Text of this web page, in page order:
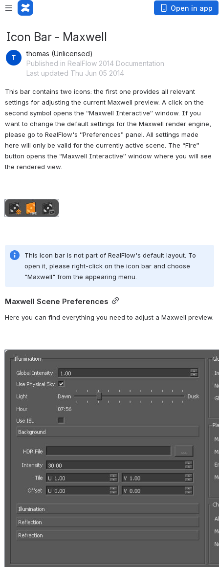
Open in app
Icon Bar - Maxwell
thomas (Unlicensed)
Published in RealFlow 2014 Documentation
Last updated Thu Jun 05 2014
This bar contains two icons: the first one provides all relevant
settings for adjusting the current Maxwell preview. A click on the
second symbol opens the “Maxwell Interactive” window. If you
want to change the default settings for the Maxwell render engine,
please go to RealFlow's “Preferences” panel. All settings made
here will only be valid for the currently active scene. The “Fire”
button opens the “Maxwell Interactive” window where you will see
the rendered view.
Open
This icon bar is not part of RealFlow's default layout. To
open it, please right-click on the icon bar and choose
"Maxwell" from the appearing menu.
Maxwell Scene Preferences
Here you can find everything you need to adjust a Maxwell preview.
Open